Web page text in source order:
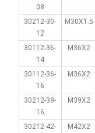
08
30212-30-
12
M30X1.5
30112-36-
14
M36X2
30112-36-
16
M36X2
30212-39-
16
M39X2
30212-42-
M42X2